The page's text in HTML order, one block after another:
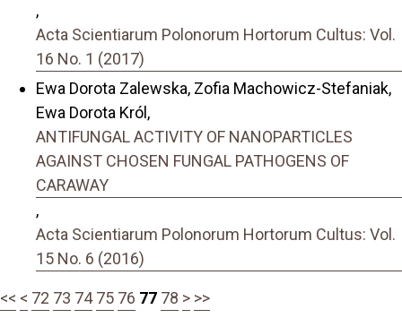
,
Acta Scientiarum Polonorum Hortorum Cultus: Vol.
16 No. 1 (2017)
Ewa Dorota Zalewska, Zofia Machowicz-Stefaniak,
Ewa Dorota Król,
ANTIFUNGAL ACTIVITY OF NANOPARTICLES
AGAINST CHOSEN FUNGAL PATHOGENS OF
CARAWAY
,
Acta Scientiarum Polonorum Hortorum Cultus: Vol.
15 No. 6 (2016)
<< < 72 73 74 75 76 77 78 > >>